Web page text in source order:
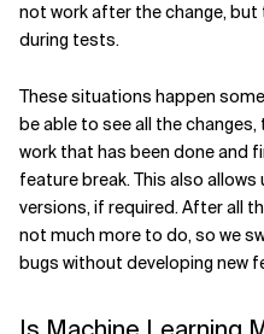
not work after the change,
during tests.
These situations happen
be able to see all the
work that has been done and
feature break. This also
versions, if required. After all
not much more to do, so we
bugs without developing new